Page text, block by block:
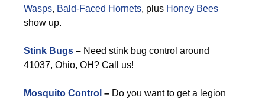
Wasps, Bald-Faced Hornets, plus Honey Bees
show up.
Stink Bugs – Need stink bug control around
41037, Ohio, OH? Call us!
Mosquito Control – Do you want to get a legion